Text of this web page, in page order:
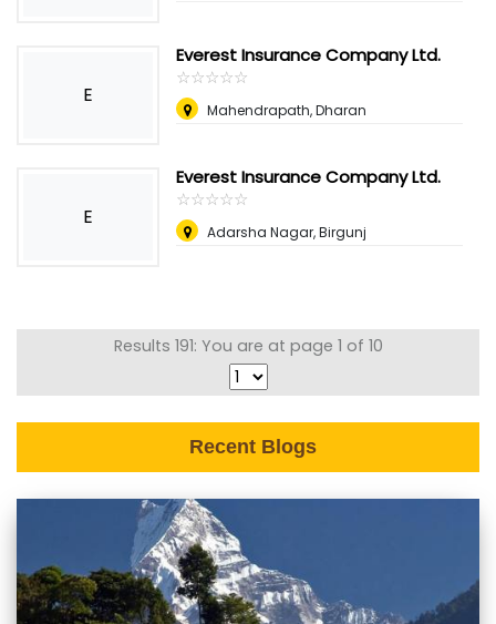
E
Everest Insurance Company Ltd.
☆☆☆☆☆
★★★★★
Mahendrapath, Dharan
E
Everest Insurance Company Ltd.
☆☆☆☆☆
★★★★★
Adarsha Nagar, Birgunj
Results 191: You are at page 1 of 10
Recent Blogs